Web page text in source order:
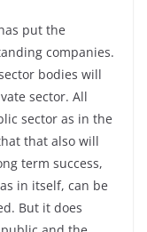
put the
companies.
bodies will
sector. All
sector as in the
that also will
term success,
in itself, can be
But it does